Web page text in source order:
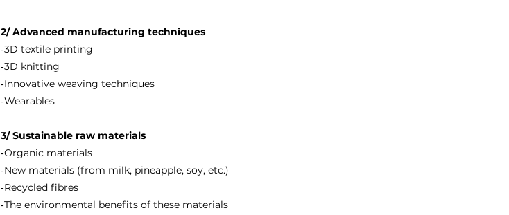
2/ Advanced manufacturing techniques
‐3D textile printing
‐3D knitting
‐Innovative weaving techniques
‐Wearables
3/ Sustainable raw materials
‐Organic materials
‐New materials (from milk, pineapple, soy, etc.)
‐Recycled fibres
‐The environmental benefits of these materials